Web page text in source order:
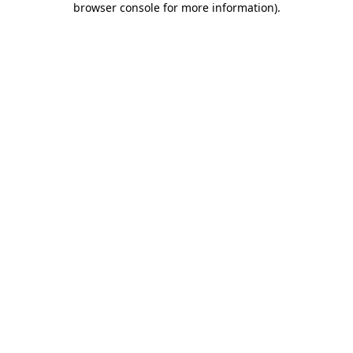
browser console for more information).